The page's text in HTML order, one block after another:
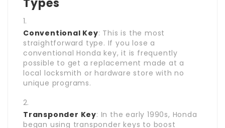
Types
Conventional Key: This is the most
straightforward type. If you lose a
conventional Honda key, it is frequently
possible to get a replacement made at a
local locksmith or hardware store with no
unique programs.
Transponder Key: In the early 1990s, Honda
began using transponder keys to boost